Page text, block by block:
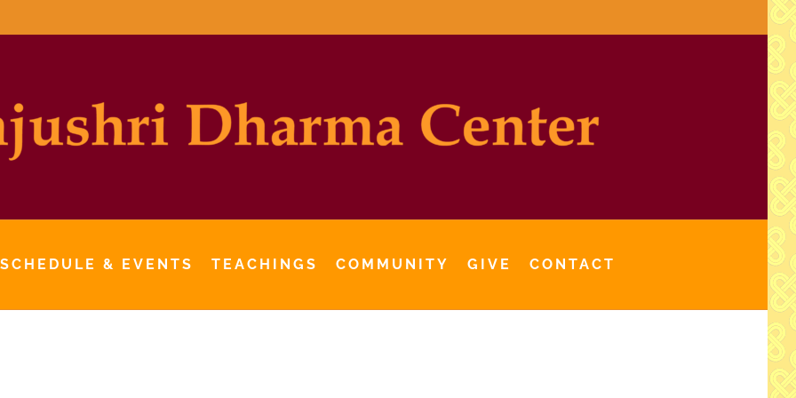
& EVENTS TEACHINGS COMMUNITY GIVE CONTACT